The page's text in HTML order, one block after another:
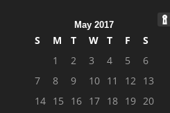
May 2017
S M T W T F
S
1
2 3 4 5
6
7
8 9 10 11 12 13
14 15 16 17 18 19 20